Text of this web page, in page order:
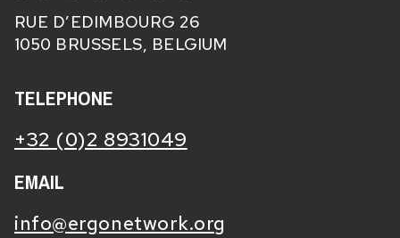
RUE D’EDIMBOURG 26
1050 BRUSSELS, BELGIUM
TELEPHONE
+32 (0)2 8931049
EMAIL
info@ergonetwork.org